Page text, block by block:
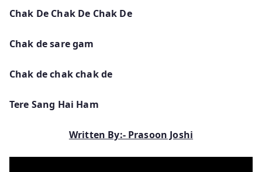
Chak De Chak De Chak De
Chak de sare gam
Chak de chak chak de
Tere Sang Hai Ham
Written By:- Prasoon Joshi